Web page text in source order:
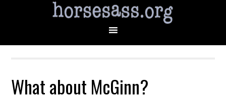
What about McGinn?